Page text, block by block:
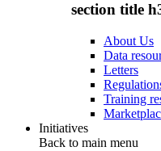
section title
About Us
Data
Letters
Training
Initiatives
Back to main menu